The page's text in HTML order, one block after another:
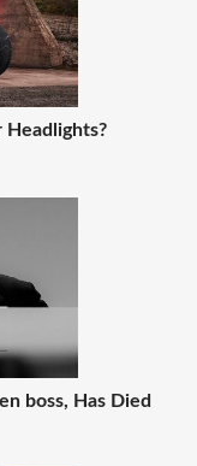
Headlights?
boss, Has Died